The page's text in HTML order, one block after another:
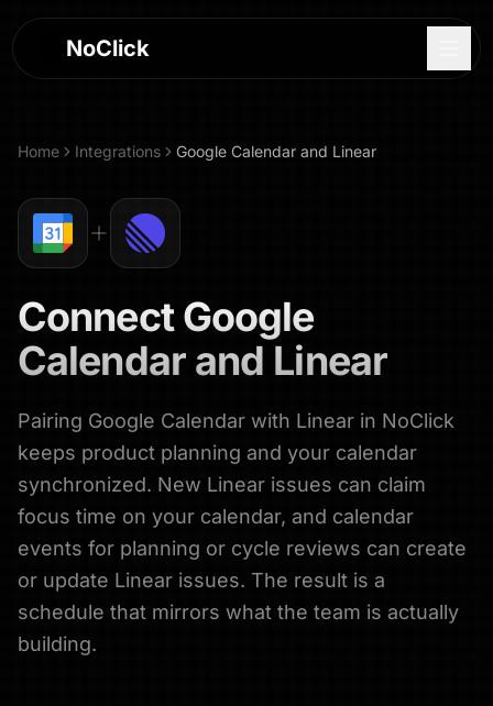
NoClick
Log In
Sign Up
Home Integrations Google Calendar and Linear
ConnectGoogle
Calendarand Linear
Pairing Google Calendar with Linear in NoClick
keeps product planning and your calendar
synchronized. New Linear issues can claim
focus time on your calendar, and calendar
events for planning or cycle reviews can create
or update Linear issues. The result is a
schedule that mirrors what the team is actually
building.